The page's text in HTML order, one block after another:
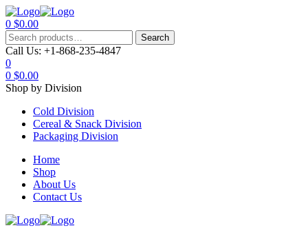
0 $0.00
Menu
Search
for:
Search
Call Us: +1-868-235-4847
0
0 $0.00
Shop by Division
Cold Division
Cereal & Snack Division
Packaging Division
Home
Shop
About Us
Contact Us